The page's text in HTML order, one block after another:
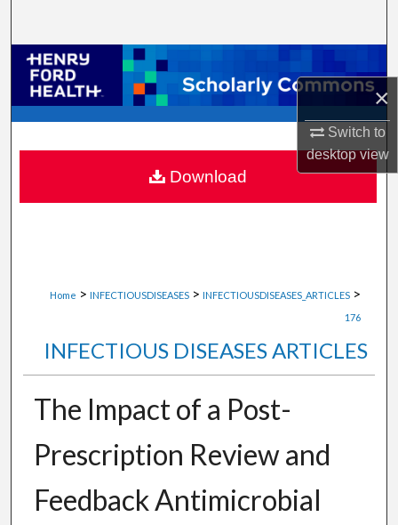
×
Switch to
desktopview
Browse Collections
My Account
About
Digital Commons Network™
Home > INFECTIOUSDISEASES > INFECTIOUSDISEASES_ARTICLES >
176
INFECTIOUS DISEASES ARTICLES
The Impact of a Post-
Prescription Review and
Feedback Antimicrobial
Download